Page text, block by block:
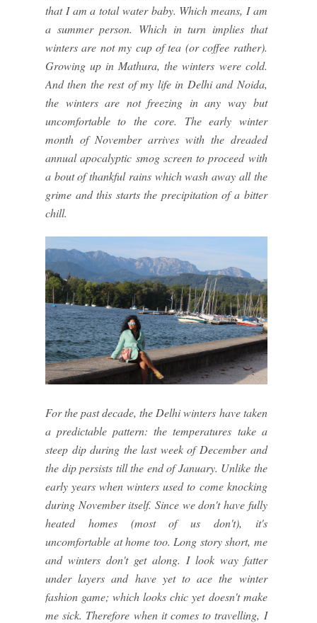
that I am a total water baby. Which means, I am
a summer person. Which in turn implies that
winters are not my cup of tea (or coffee rather).
Growing up in Mathura, the winters were cold.
And then the rest of my life in Delhi and Noida,
the winters are not freezing in any way but
uncomfortable to the core. The early winter
month of November arrives with the dreaded
annual apocalyptic smog screen to proceed with
a bout of thankful rains which wash away all the
grime and this starts the precipitation of a bitter
chill.
For the past decade, the Delhi winters have taken
a predictable pattern: the temperatures take a
steep dip during the last week of December and
the dip persists till the end of January. Unlike the
early years when winters used to come knocking
during November itself. Since we don't have fully
heated homes (most of us don't), it's
uncomfortable at home too. Long story short, me
and winters don't get along. I look way fatter
under layers and have yet to ace the winter
fashion game; which looks chic yet doesn't make
me sick. Therefore when it comes to travelling, I